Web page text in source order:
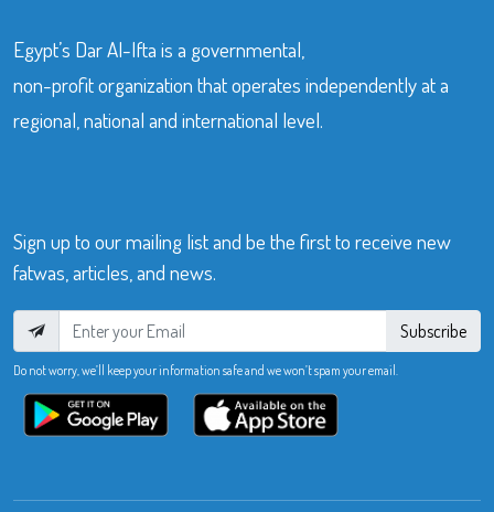
Egypt’s Dar Al-Ifta is a governmental,
non-profit organization that operates independently at a
regional, national and international level.
Sign up to our mailing list and be the first to receive new
fatwas, articles, and news.
Subscribe
Do not worry, we’ll keep your information safe and we won’t spam your email.